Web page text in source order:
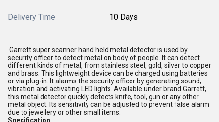
Delivery Time 10 Days
Garrett super scanner hand held metal detector is used by
security officer to detect metal on body of people. It can detect
different kinds of metal, from stainless steel, gold, silver to copper
and brass. This lightweight device can be charged using batteries
or via plug-in. It alarms the security officer by generating sound,
vibration and activating LED lights. Available under brand Garrett,
this metal detector quickly detects knife, tool, gun or any other
metal object. Its sensitivity can be adjusted to prevent false alarm
due to jewellery or other small items.
Specification